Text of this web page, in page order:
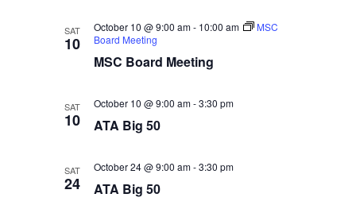
SAT
10
October 10 @ 9:00 am- 10:00 am
MSC
Board Meeting
MSC Board Meeting
SAT
10
October 10 @ 9:00 am-3:30 pm
ATA Big 50
SAT
24
October 24 @ 9:00 am-3:30 pm
ATA Big 50